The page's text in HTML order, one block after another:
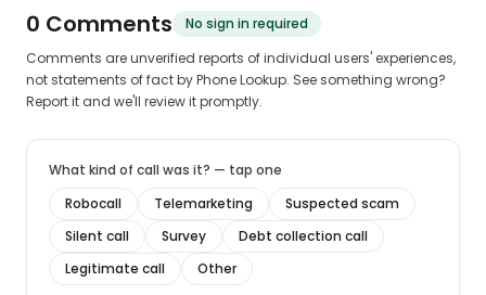
0 Comments
No sign in required
Comments are unverified reports of individual users' experiences,
not statements of fact by Phone Lookup. See something wrong?
Report it and we'll review it promptly.
What kind of call was it? — tap one
Robocall
Telemarketing
Suspected scam
Silent call
Survey
Debt collection call
Legitimate call
Other